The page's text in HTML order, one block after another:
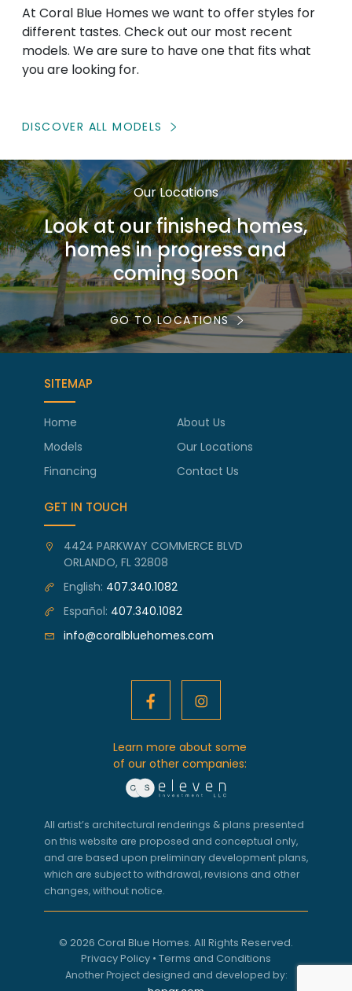
At Coral Blue Homes we want to offer styles for
different tastes. Check out our most recent
models. We are sure to have one that fits what
you are looking for.
DISCOVER ALL MODELS
Our Locations
Look at our finished homes,
homes in progress and
coming soon
GO TO LOCATIONS
SITEMAP
Home
About Us
Models
Our Locations
Financing
Contact Us
GET IN TOUCH
4424 PARKWAY COMMERCE BLVD
ORLANDO, FL 32808
English: 407.340.1082
Español: 407.340.1082
info@coralbluehomes.com
Learn more about some
of our other companies:
All artist’s architectural renderings & plans presented
on this website are proposed and conceptual only,
and are based upon preliminary development plans,
which are subject to withdrawal, revisions and other
changes, without notice.
© 2026 Coral Blue Homes. All Rights Reserved.
Privacy Policy • Terms and Conditions
Another Project designed and developed by: